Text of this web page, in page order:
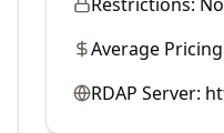
Average
RDAP Server: